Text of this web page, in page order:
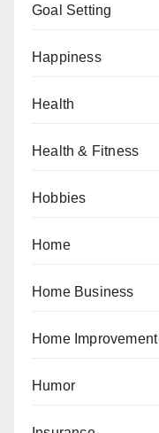
Goal Setting
Happiness
Health
Health & Fitness
Hobbies
Home
Home Business
Home Improvement
Humor